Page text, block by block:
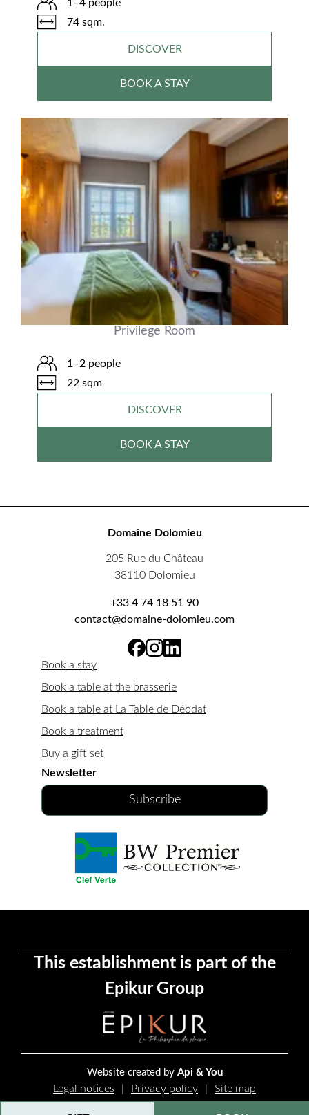
1–4 people
74 sqm.
DISCOVER
BOOK A STAY
Privilege Room
1–2 people
22 sqm
DISCOVER
BOOK A STAY
Domaine Dolomieu
205 Rue du Château
38110 Dolomieu
+33 4 74 18 51 90
contact@domaine-dolomieu.com
Book a stay
Book a table at the brasserie
Book a table at La Table de Déodat
Book a treatment
Buy a gift set
Newsletter
Subscribe
This establishment is part of the
Epikur Group
Website created by Api & You
Legal notices Privacy policy
Site map